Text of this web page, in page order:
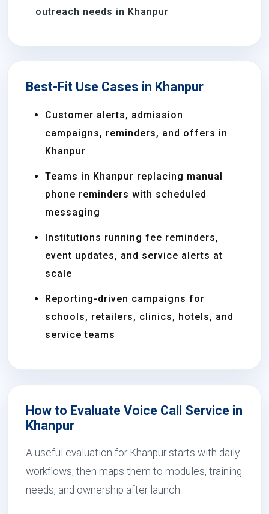
outreach needs in Khanpur
Best-Fit Use Cases in Khanpur
Customer alerts, admission
campaigns, reminders, and offers in
Khanpur
Teams in Khanpur replacing manual
phone reminders with scheduled
messaging
Institutions running fee reminders,
event updates, and service alerts at
scale
Reporting-driven campaigns for
schools, retailers, clinics, hotels, and
service teams
How to Evaluate Voice Call Service in
Khanpur
A useful evaluation for Khanpur starts with daily
workflows, then maps them to modules, training
needs, and ownership after launch.